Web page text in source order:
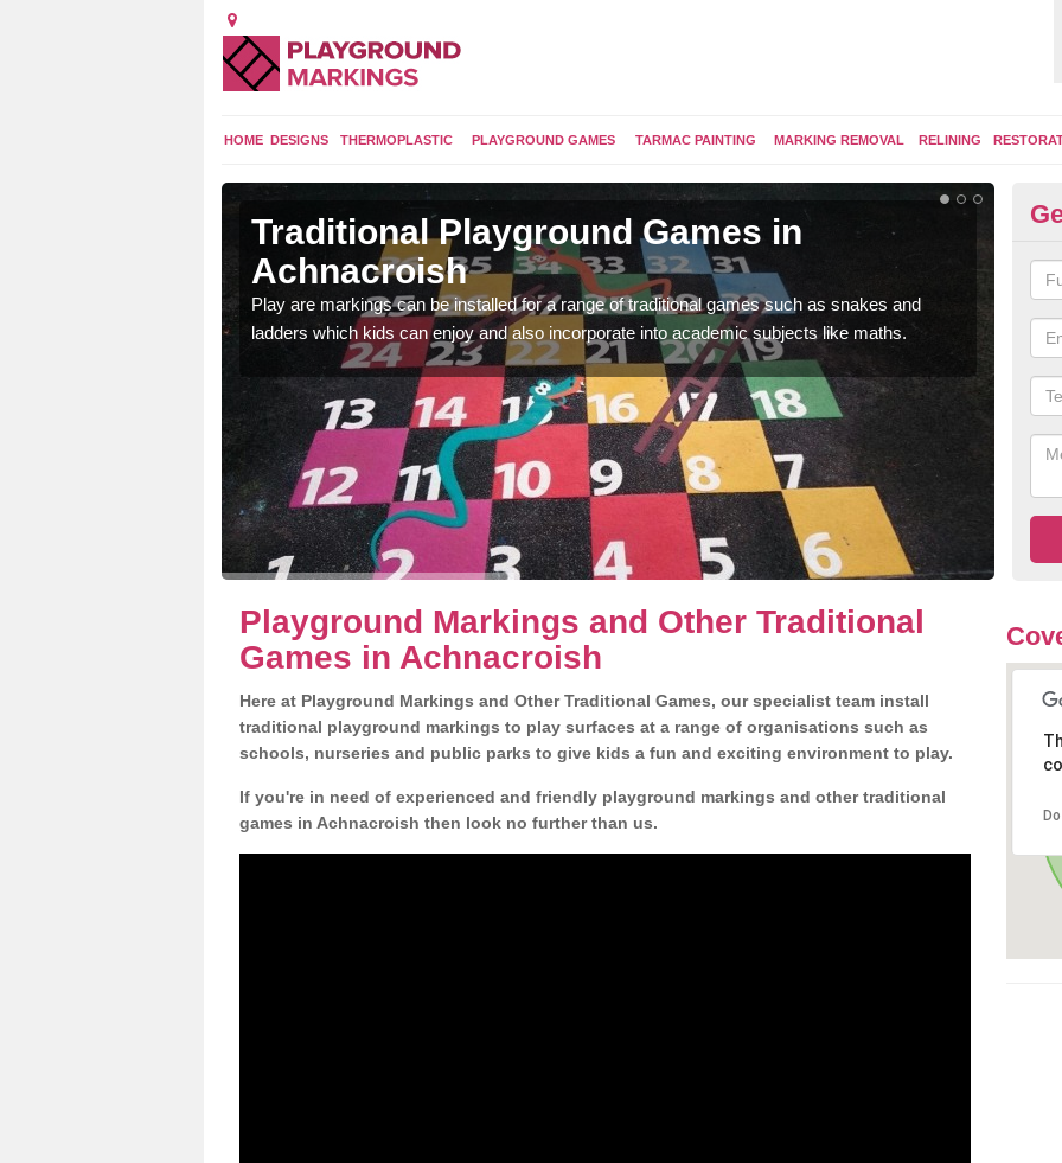
HOME DESIGNS THERMOPLASTIC PLAYGROUND GAMES TARMAC PAINTING MARKING REMOVAL RELINING
Traditional Playground Games in
Achnacroish
Play are markings can be installed for a range of traditional games such as snakes and
ladders which kids can enjoy and also incorporate into academic subjects like maths.
Playground Markings and Other Traditional
Games in Achnacroish
Here at Playground Markings and Other Traditional Games, our specialist team install
traditional playground markings to play surfaces at a range of organisations such as
schools, nurseries and public parks to give kids a fun and exciting environment to play.
If you're in need of experienced and friendly playground markings and other traditional
games in Achnacroish then look no further than us.